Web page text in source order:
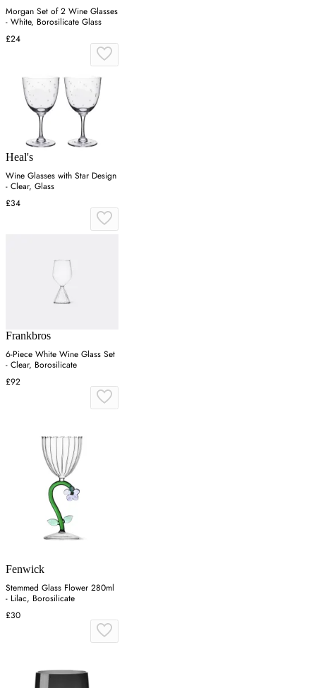
Morgan Set of 2 Wine Glasses
- White, Borosilicate Glass
£24
Heal's
Wine Glasses with Star Design
- Clear, Glass
£34
Frankbros
6-Piece White Wine Glass Set
- Clear, Borosilicate
£92
Fenwick
Stemmed Glass Flower 280ml
- Lilac, Borosilicate
£30